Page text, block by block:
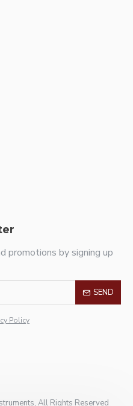
promotions by signing up
SEND
Policy
All Rights Reserved